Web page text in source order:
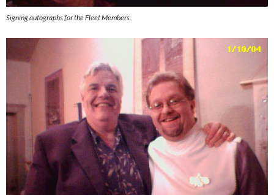
Signing autographs for the Fleet Members.